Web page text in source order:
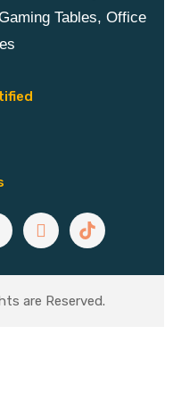
Tables, Office
are Reserved.